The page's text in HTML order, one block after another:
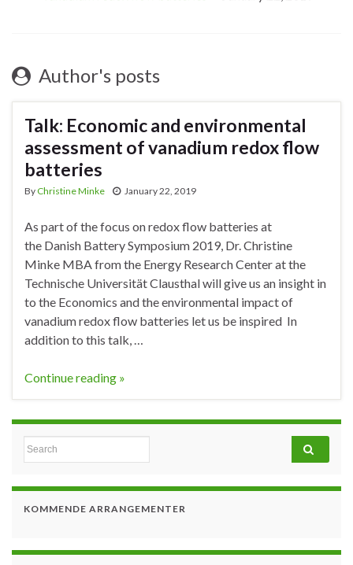
Author's posts
Talk: Economic and environmental
assessment of vanadium redox flow
batteries
By Christine Minke January 22, 2019
As part of the focus on redox flow batteries at
the Danish Battery Symposium 2019, Dr. Christine
Minke MBA from the Energy Research Center at the
Technische Universität Clausthal will give us an insight in
to the Economics and the environmental impact of
vanadium redox flow batteries let us be inspired In
addition to this talk, …
Continue reading »
Search for:
KOMMENDE ARRANGEMENTER